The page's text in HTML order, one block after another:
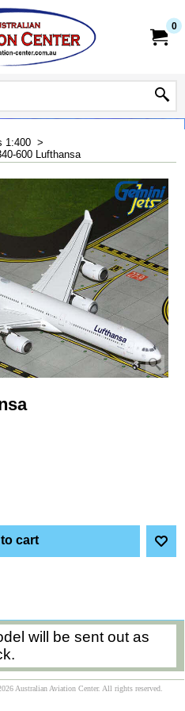
0
1:400 >
600 Lufthansa
cart
will be sent out as
Australian Aviation Center. All rights reserved.